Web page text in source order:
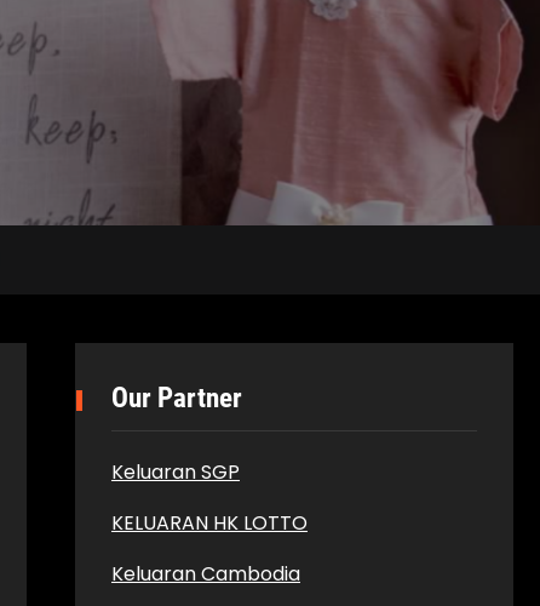
Our Partner
Keluaran SGP
KELUARAN HK LOTTO
Keluaran Cambodia